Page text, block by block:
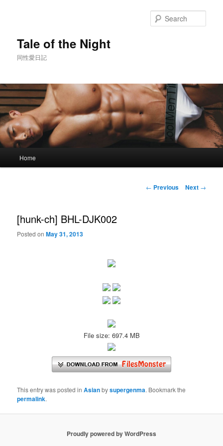
Tale of the Night
同性愛日記
Home
Post
← Previous Next →
[hunk-ch] BHL-DJK002
Posted onMay 31, 2013
File size: 697.4 MB
This entry was posted inAsianbysupergenma. Bookmark the
permalink.
Proudly powered by WordPress